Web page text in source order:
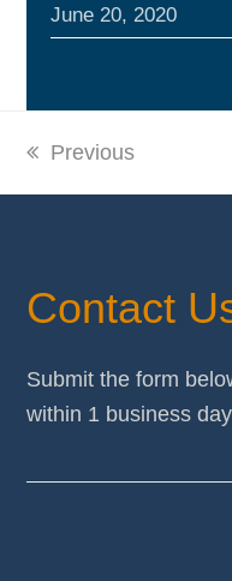
June 20, 2020
previous
Previous
Contact
Submit the form
within 1 business day